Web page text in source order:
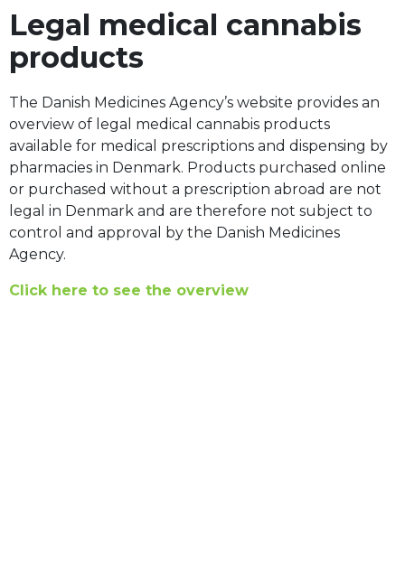
Legal medical cannabis
products
The Danish Medicines Agency’s website provides an
overview of legal medical cannabis products
available for medical prescriptions and dispensing by
pharmacies in Denmark. Products purchased online
or purchased without a prescription abroad are not
legal in Denmark and are therefore not subject to
control and approval by the Danish Medicines
Agency.
Click here to see the overview